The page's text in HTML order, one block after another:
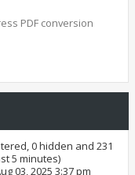
PDF conversion
0 hidden and 231
5 minutes)
03, 2025 3:37 pm